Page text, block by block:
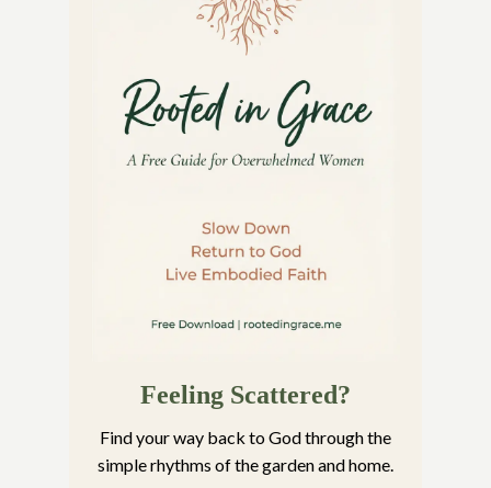
Feeling Scattered?
Find your way back to God through the
simple rhythms of the garden and home.